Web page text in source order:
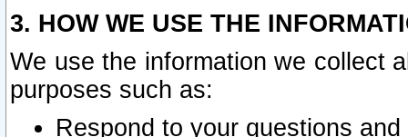
3. HOW WE USE THE
We use the information we collect
purposes such as:
Respond to your questions